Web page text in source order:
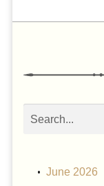
June 2026